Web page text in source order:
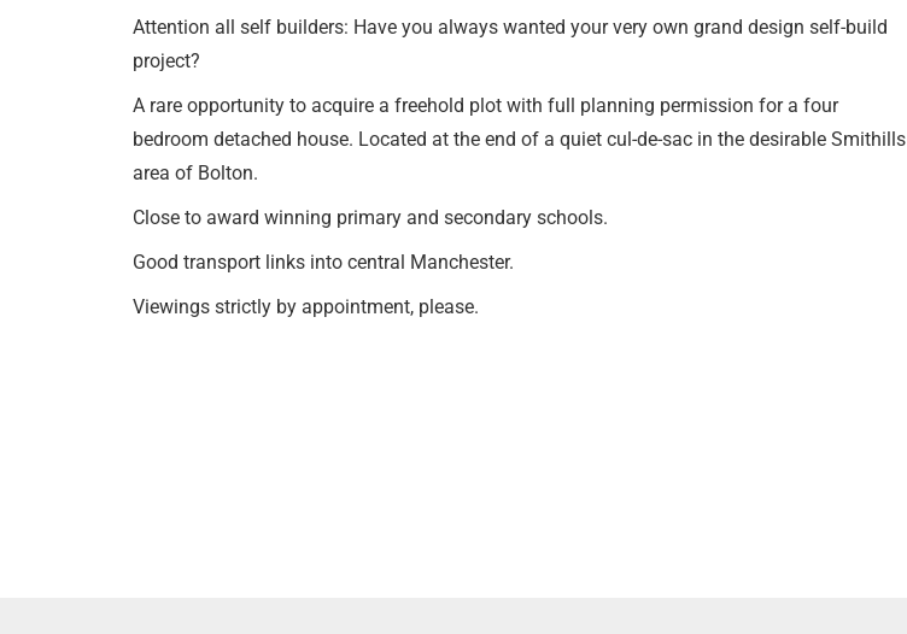
Attention all self builders: Have you always wanted your very own grand design self-build
project?
A rare opportunity to acquire a freehold plot with full planning permission for a four
bedroom detached house. Located at the end of a quiet cul-de-sac in the desirable Smithills
area of Bolton.
Close to award winning primary and secondary schools.
Good transport links into central Manchester.
Viewings strictly by appointment, please.